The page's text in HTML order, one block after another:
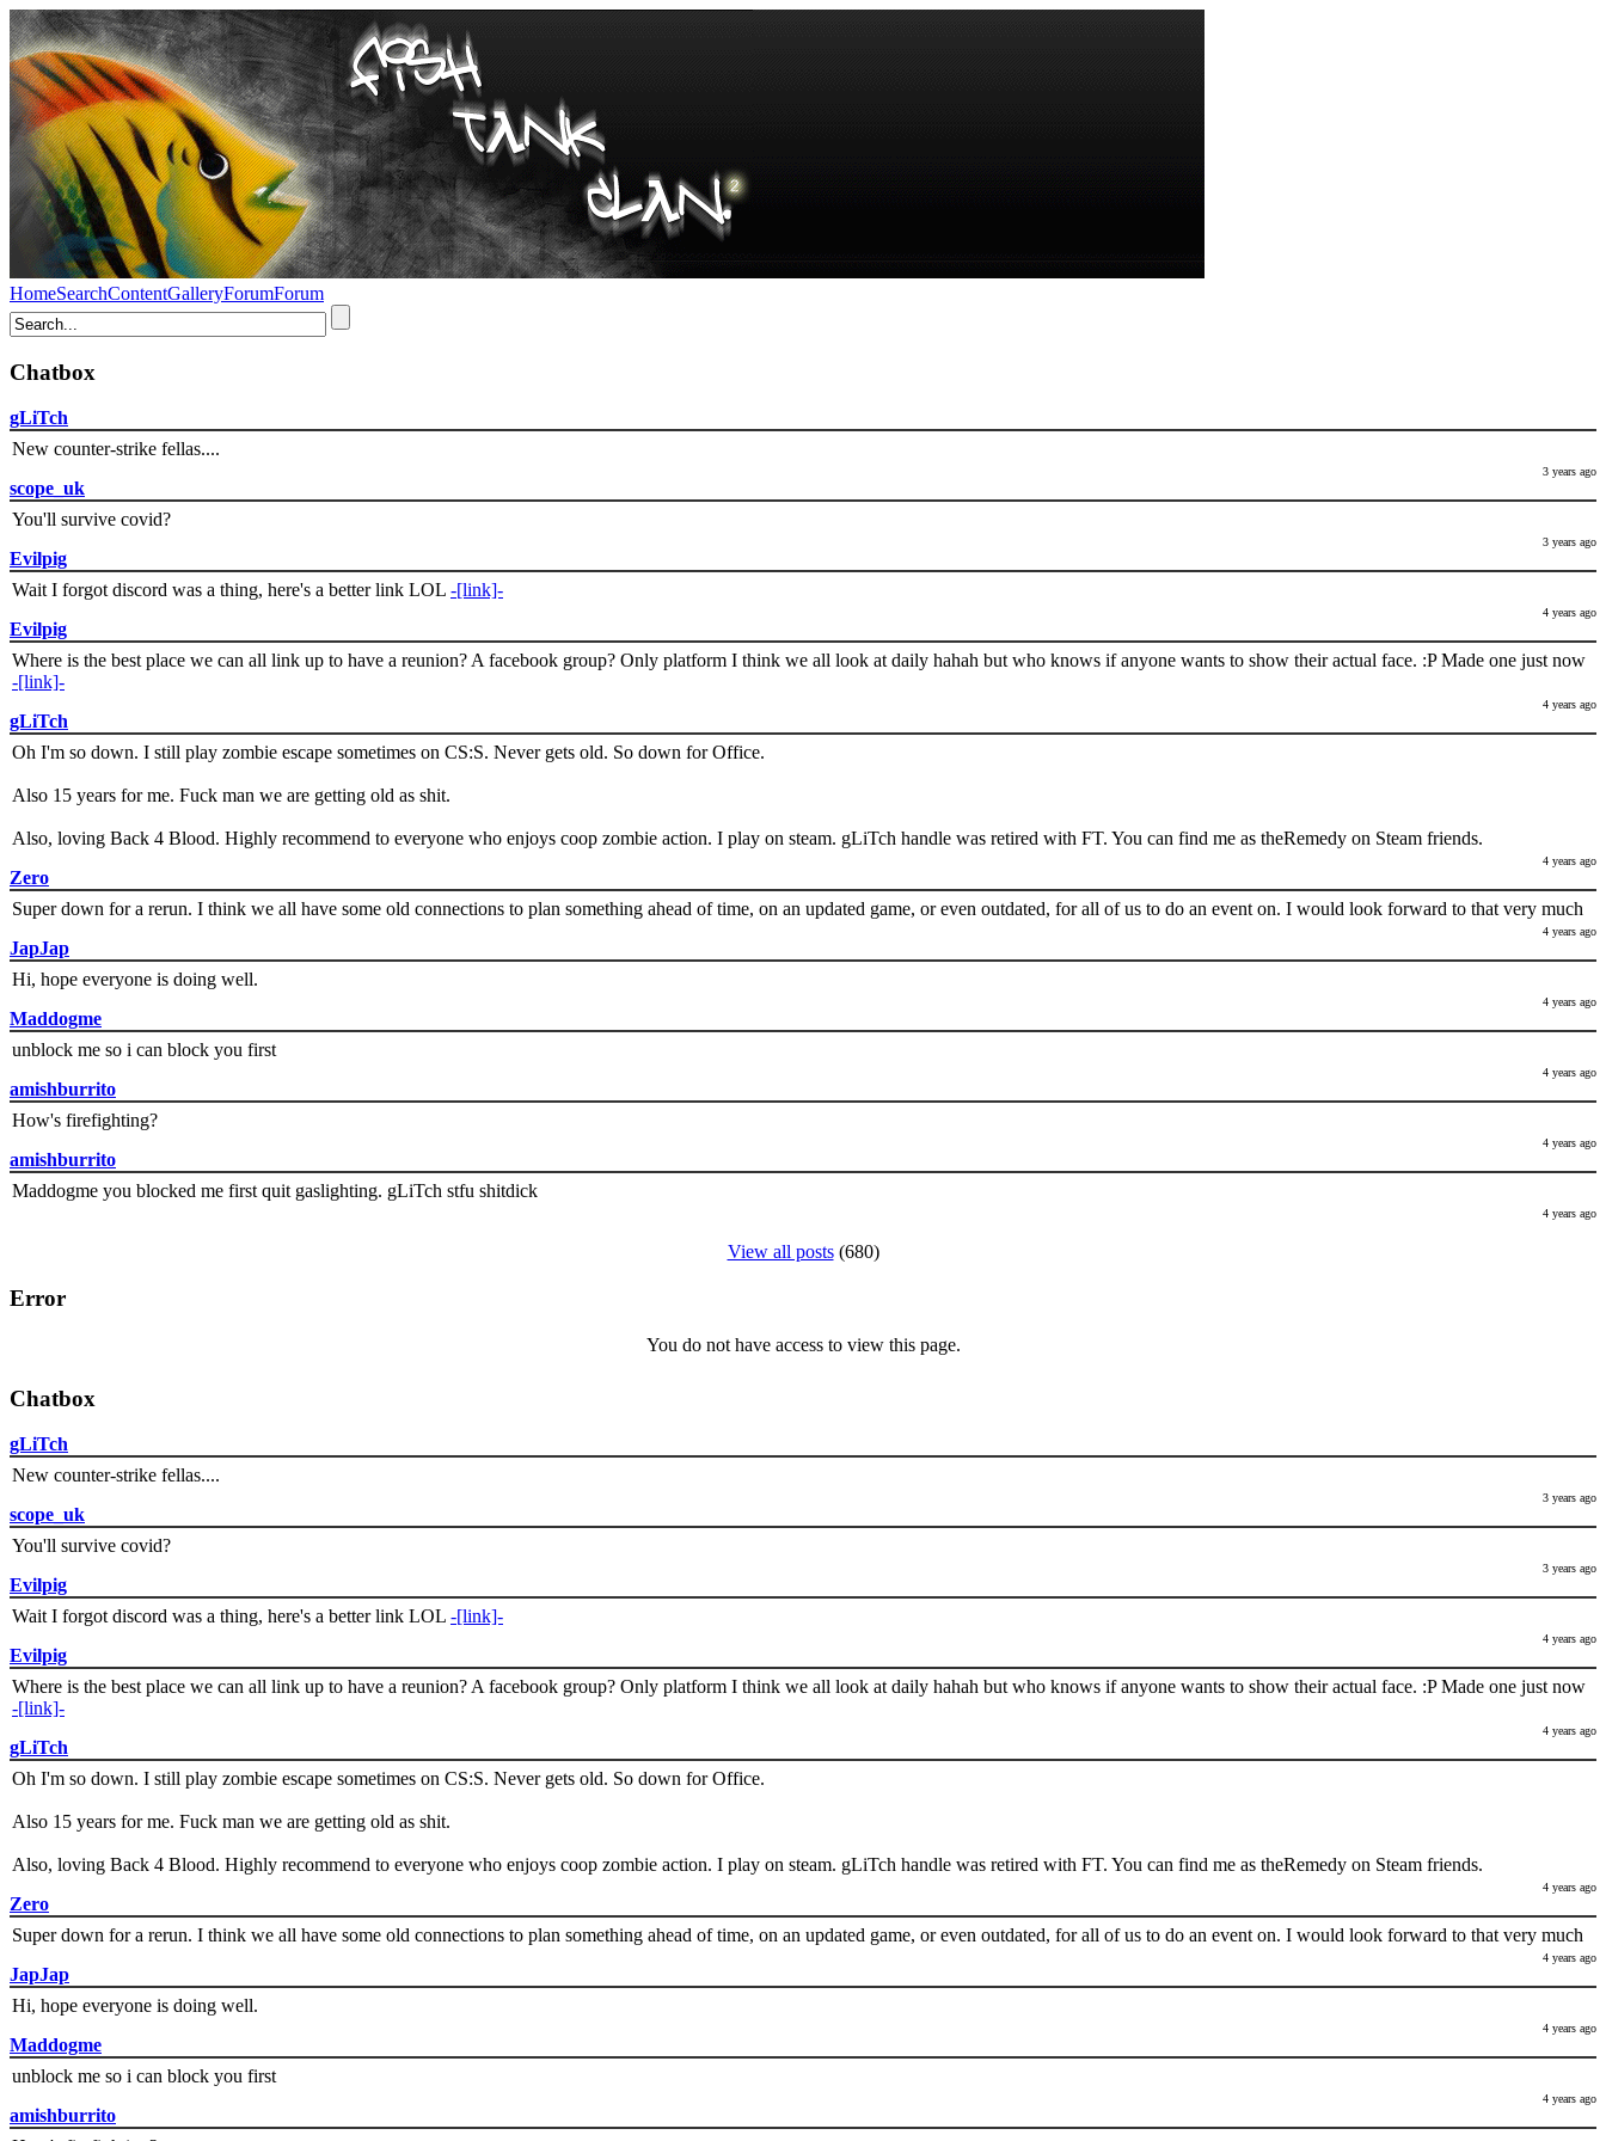
HomeSearchContentGalleryForumForum
Chatbox
gLiTch
New counter-strike fellas....
3 years ago
scope_uk
You'll survive covid?
3 years ago
Evilpig
Wait I forgot discord was a thing, here's a better link LOL -[link]-
4 years ago
Evilpig
Where is the best place we can all link up to have a reunion? A facebook group? Only platform I think we all look at daily hahah but who knows if anyone wants to show their actual face. :P Made one just now
-[link]-
4 years ago
gLiTch
Oh I'm so down. I still play zombie escape sometimes on CS:S. Never gets old. So down for Office.
Also 15 years for me. Fuck man we are getting old as shit.
Also, loving Back 4 Blood. Highly recommend to everyone who enjoys coop zombie action. I play on steam. gLiTch handle was retired with FT. You can find me as theRemedy on Steam friends.
4 years ago
Zero
Super down for a rerun. I think we all have some old connections to plan something ahead of time, on an updated game, or even outdated, for all of us to do an event on. I would look forward to that very much
4 years ago
JapJap
Hi, hope everyone is doing well.
4 years ago
Maddogme
unblock me so i can block you first
4 years ago
amishburrito
How's firefighting?
4 years ago
amishburrito
Maddogme you blocked me first quit gaslighting. gLiTch stfu shitdick
4 years ago
View all posts(680)
Error
You do not have access to view this page.
Chatbox
gLiTch
New counter-strike fellas....
3 years ago
scope_uk
You'll survive covid?
3 years ago
Evilpig
Wait I forgot discord was a thing, here's a better link LOL -[link]-
4 years ago
Evilpig
Where is the best place we can all link up to have a reunion? A facebook group? Only platform I think we all look at daily hahah but who knows if anyone wants to show their actual face. :P Made one just now
-[link]-
4 years ago
gLiTch
Oh I'm so down. I still play zombie escape sometimes on CS:S. Never gets old. So down for Office.
Also 15 years for me. Fuck man we are getting old as shit.
Also, loving Back 4 Blood. Highly recommend to everyone who enjoys coop zombie action. I play on steam. gLiTch handle was retired with FT. You can find me as theRemedy on Steam friends.
4 years ago
Zero
Super down for a rerun. I think we all have some old connections to plan something ahead of time, on an updated game, or even outdated, for all of us to do an event on. I would look forward to that very much
4 years ago
JapJap
Hi, hope everyone is doing well.
4 years ago
Maddogme
unblock me so i can block you first
4 years ago
amishburrito